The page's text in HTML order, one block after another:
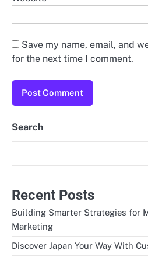
Save my name, email, and
for the next time I comment.
Search
Recent Posts
Building Smarter Strategies for
Marketing
Discover Japan Your Way With